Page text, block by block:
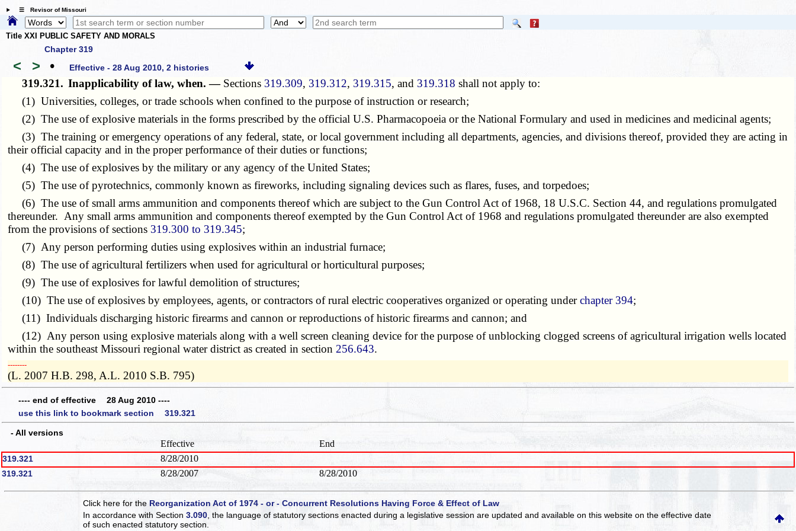
☰ Revisor of Missouri
Title XXI PUBLIC SAFETY AND MORALS
Chapter 319
< > • Effective - 28 Aug 2010, 2 histories
319.321. Inapplicability of law, when. — Sections 319.309, 319.312, 319.315, and 319.318 shall not apply to:
(1) Universities, colleges, or trade schools when confined to the purpose of instruction or research;
(2) The use of explosive materials in the forms prescribed by the official U.S. Pharmacopoeia or the National Formulary and used in medicines and medicinal agents;
(3) The training or emergency operations of any federal, state, or local government including all departments, agencies, and divisions thereof, provided they are acting in
their official capacity and in the proper performance of their duties or functions;
(4) The use of explosives by the military or any agency of the United States;
(5) The use of pyrotechnics, commonly known as fireworks, including signaling devices such as flares, fuses, and torpedoes;
(6) The use of small arms ammunition and components thereof which are subject to the Gun Control Act of 1968, 18 U.S.C. Section 44, and regulations promulgated
thereunder. Any small arms ammunition and components thereof exempted by the Gun Control Act of 1968 and regulations promulgated thereunder are also exempted
from the provisions of sections 319.300 to 319.345;
(7) Any person performing duties using explosives within an industrial furnace;
(8) The use of agricultural fertilizers when used for agricultural or horticultural purposes;
(9) The use of explosives for lawful demolition of structures;
(10) The use of explosives by employees, agents, or contractors of rural electric cooperatives organized or operating underchapter 394;
(11) Individuals discharging historic firearms and cannon or reproductions of historic firearms and cannon; and
(12) Any person using explosive materials along with a well screen cleaning device for the purpose of unblocking clogged screens of agricultural irrigation wells located
within the southeast Missouri regional water district as created in section 256.643.
­­--------
(L. 2007 H.B. 298, A.L. 2010 S.B. 795)
---- end of effective 28 Aug 2010 ----
use this link to bookmark section 319.321
- All versions
Effective End
319.321 8/28/2010
319.321 8/28/2007 8/28/2010
Click here for theReorganization Act of 1974 - or - Concurrent Resolutions Having Force & Effect of Law
In accordance with Section3.090 , the language of statutory sections enacted during a legislative session are updated and available on this websiteon the effective date
of such enacted statutory section.